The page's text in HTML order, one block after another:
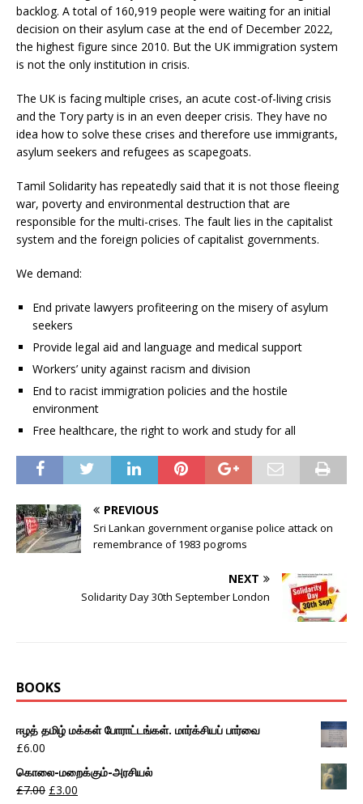
backlog. A total of 160,919 people were waiting for an initial
decision on their asylum case at the end of December 2022,
the highest figure since 2010. But the UK immigration system
is not the only institution in crisis.
The UK is facing multiple crises, an acute cost-of-living crisis
and the Tory party is in an even deeper crisis. They have no
idea how to solve these crises and therefore use immigrants,
asylum seekers and refugees as scapegoats.
Tamil Solidarity has repeatedly said that it is not those fleeing
war, poverty and environmental destruction that are
responsible for the multi-crises. The fault lies in the capitalist
system and the foreign policies of capitalist governments.
We demand:
End private lawyers profiteering on the misery of asylum
seekers
Provide legal aid and language and medical support
Workers’ unity against racism and division
End to racist immigration policies and the hostile
environment
Free healthcare, the right to work and study for all
PREVIOUS
Sri Lankan government organise police attack on
remembrance of 1983 pogroms
NEXT
Solidarity Day 30th September London
BOOKS
ஈழத் தமிழ் மக்கள் போராட்டங்கள். மார்க்சியப் பார்வை
£6.00
கொலை-மறைக்கும்-அரசியல்
£7.00 £3.00